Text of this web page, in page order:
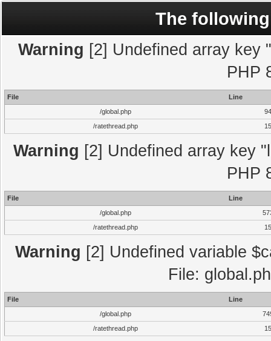
The
Warning [2] Undefined array key
PHP
File
Line
/global.php
94
/ratethread.php
15
Warning [2] Undefined array key
PHP
File
Line
/global.php
/ratethread.php
15
Warning [2] Undefined variable
File:
File
Line
/global.php
/ratethread.php
15